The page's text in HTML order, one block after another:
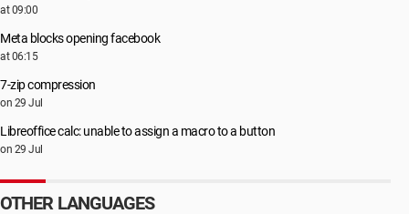
at 09:00
Meta blocks opening facebook
at 06:15
7-zip compression
on 29 Jul
Libreoffice calc: unable to assign a macro to a button
on 29 Jul
OTHER LANGUAGES